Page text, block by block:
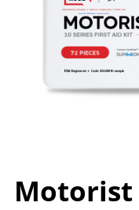
Motorist